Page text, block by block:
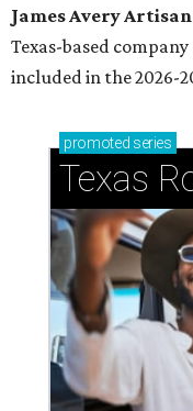
James Avery
Texas-based
included in the 2026-
promoted series
Texas